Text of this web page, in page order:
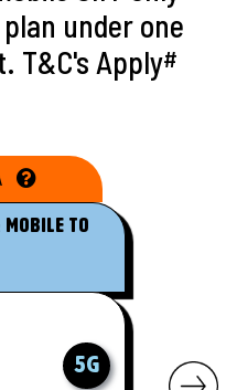
plan under one
T&C's Apply#
mobile to
5G